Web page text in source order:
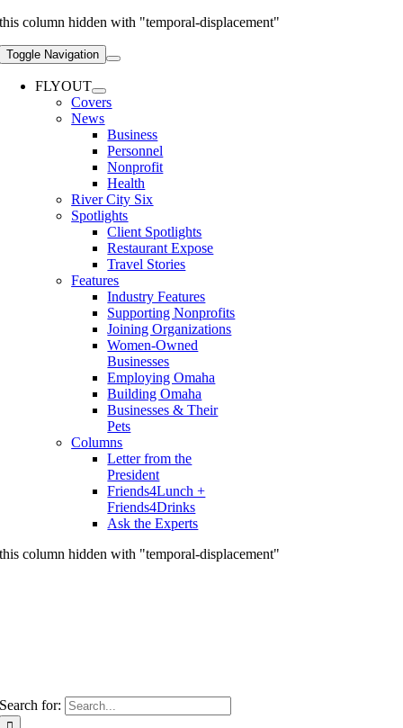
this column hidden with "temporal-displacement"
Toggle Navigation
FLYOUT
Covers
News
Business
Personnel
Nonprofit
Health
River City Six
Spotlights
Client Spotlights
Restaurant Expose
Travel Stories
Features
Industry Features
Supporting Nonprofits
Joining Organizations
Women-Owned
Businesses
Employing Omaha
Building Omaha
Businesses & Their
Pets
Columns
Letter from the
President
Friends4Lunch +
Friends4Drinks
Ask the Experts
this column hidden with "temporal-displacement"
Search for: